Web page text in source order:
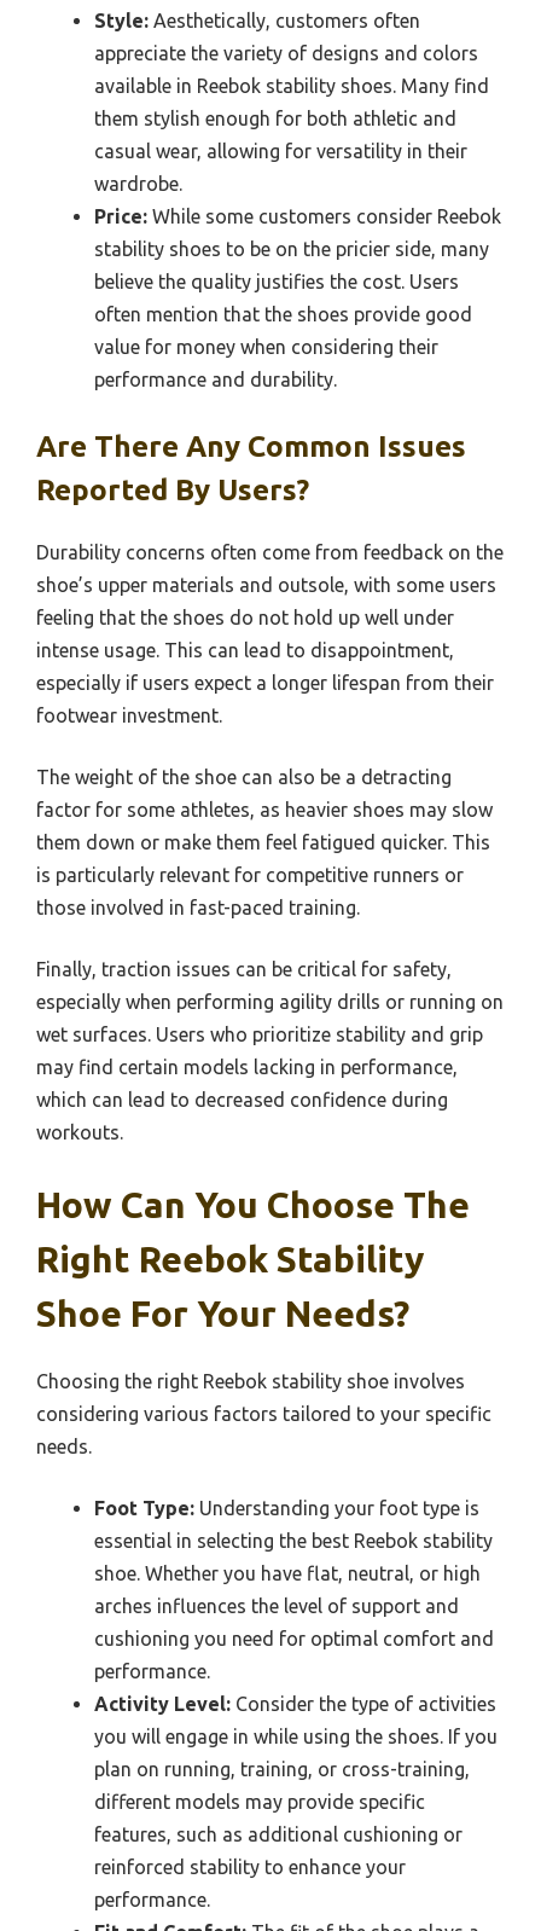
Style: Aesthetically, customers often
appreciate the variety of designs and colors
available in Reebok stability shoes. Many find
them stylish enough for both athletic and
casual wear, allowing for versatility in their
wardrobe.
Price: While some customers consider Reebok
stability shoes to be on the pricier side, many
believe the quality justifies the cost. Users
often mention that the shoes provide good
value for money when considering their
performance and durability.
Are There Any Common Issues
Reported By Users?
Durability concerns often come from feedback on the
shoe’s upper materials and outsole, with some users
feeling that the shoes do not hold up well under
intense usage. This can lead to disappointment,
especially if users expect a longer lifespan from their
footwear investment.
The weight of the shoe can also be a detracting
factor for some athletes, as heavier shoes may slow
them down or make them feel fatigued quicker. This
is particularly relevant for competitive runners or
those involved in fast-paced training.
Finally, traction issues can be critical for safety,
especially when performing agility drills or running on
wet surfaces. Users who prioritize stability and grip
may find certain models lacking in performance,
which can lead to decreased confidence during
workouts.
How Can You Choose The
Right Reebok Stability
Shoe For Your Needs?
Choosing the right Reebok stability shoe involves
considering various factors tailored to your specific
needs.
Foot Type: Understanding your foot type is
essential in selecting the best Reebok stability
shoe. Whether you have flat, neutral, or high
arches influences the level of support and
cushioning you need for optimal comfort and
performance.
Activity Level: Consider the type of activities
you will engage in while using the shoes. If you
plan on running, training, or cross-training,
different models may provide specific
features, such as additional cushioning or
reinforced stability to enhance your
performance.